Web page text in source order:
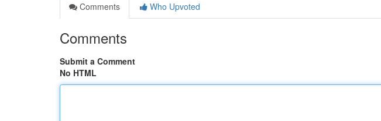
Comments
Who Upvoted
Comments
Submit a Comment
No HTML